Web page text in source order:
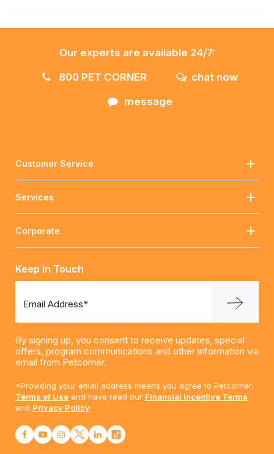
Our experts are available 24/7:
800 PET CORNER
chat now
message
Customer Service
Services
Corporate
Keep In Touch
Email Address*
By signing up, you consent to receive updates, special
offers, program communications and other information via
email from Petcorner.
*Providing your email address means you agree to Petcorner.
Terms of Use and have read our Financial Incentive Terms
and Privacy Policy